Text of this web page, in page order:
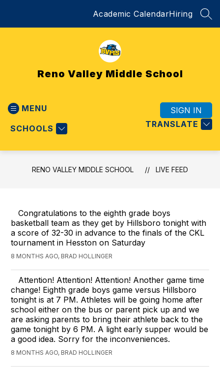
Academic CalendarHiring
Reno Valley Middle School
MENU
SCHOOLS TRANSLATE
SIGN IN
RENO VALLEY MIDDLE SCHOOL LIVE FEED
Congratulations to the eighth grade boys
basketball team as they get by Hillsboro tonight with
a score of 32-30 in advance to the finals of the CKL
tournament in Hesston on Saturday
8 MONTHS AGO, BRAD HOLLINGER
Attention! Attention! Attention! Another game time
change! Eighth grade boys game versus Hillsboro
tonight is at 7 PM. Athletes will be going home after
school either on the bus or parent pick up and we
are asking parents to bring their athlete back to the
game tonight by 6 PM. A light early supper would be
a good idea. Sorry for the inconveniences.
8 MONTHS AGO, BRAD HOLLINGER